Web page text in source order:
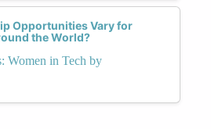
Opportunities Vary for
the World?
Women in Tech by